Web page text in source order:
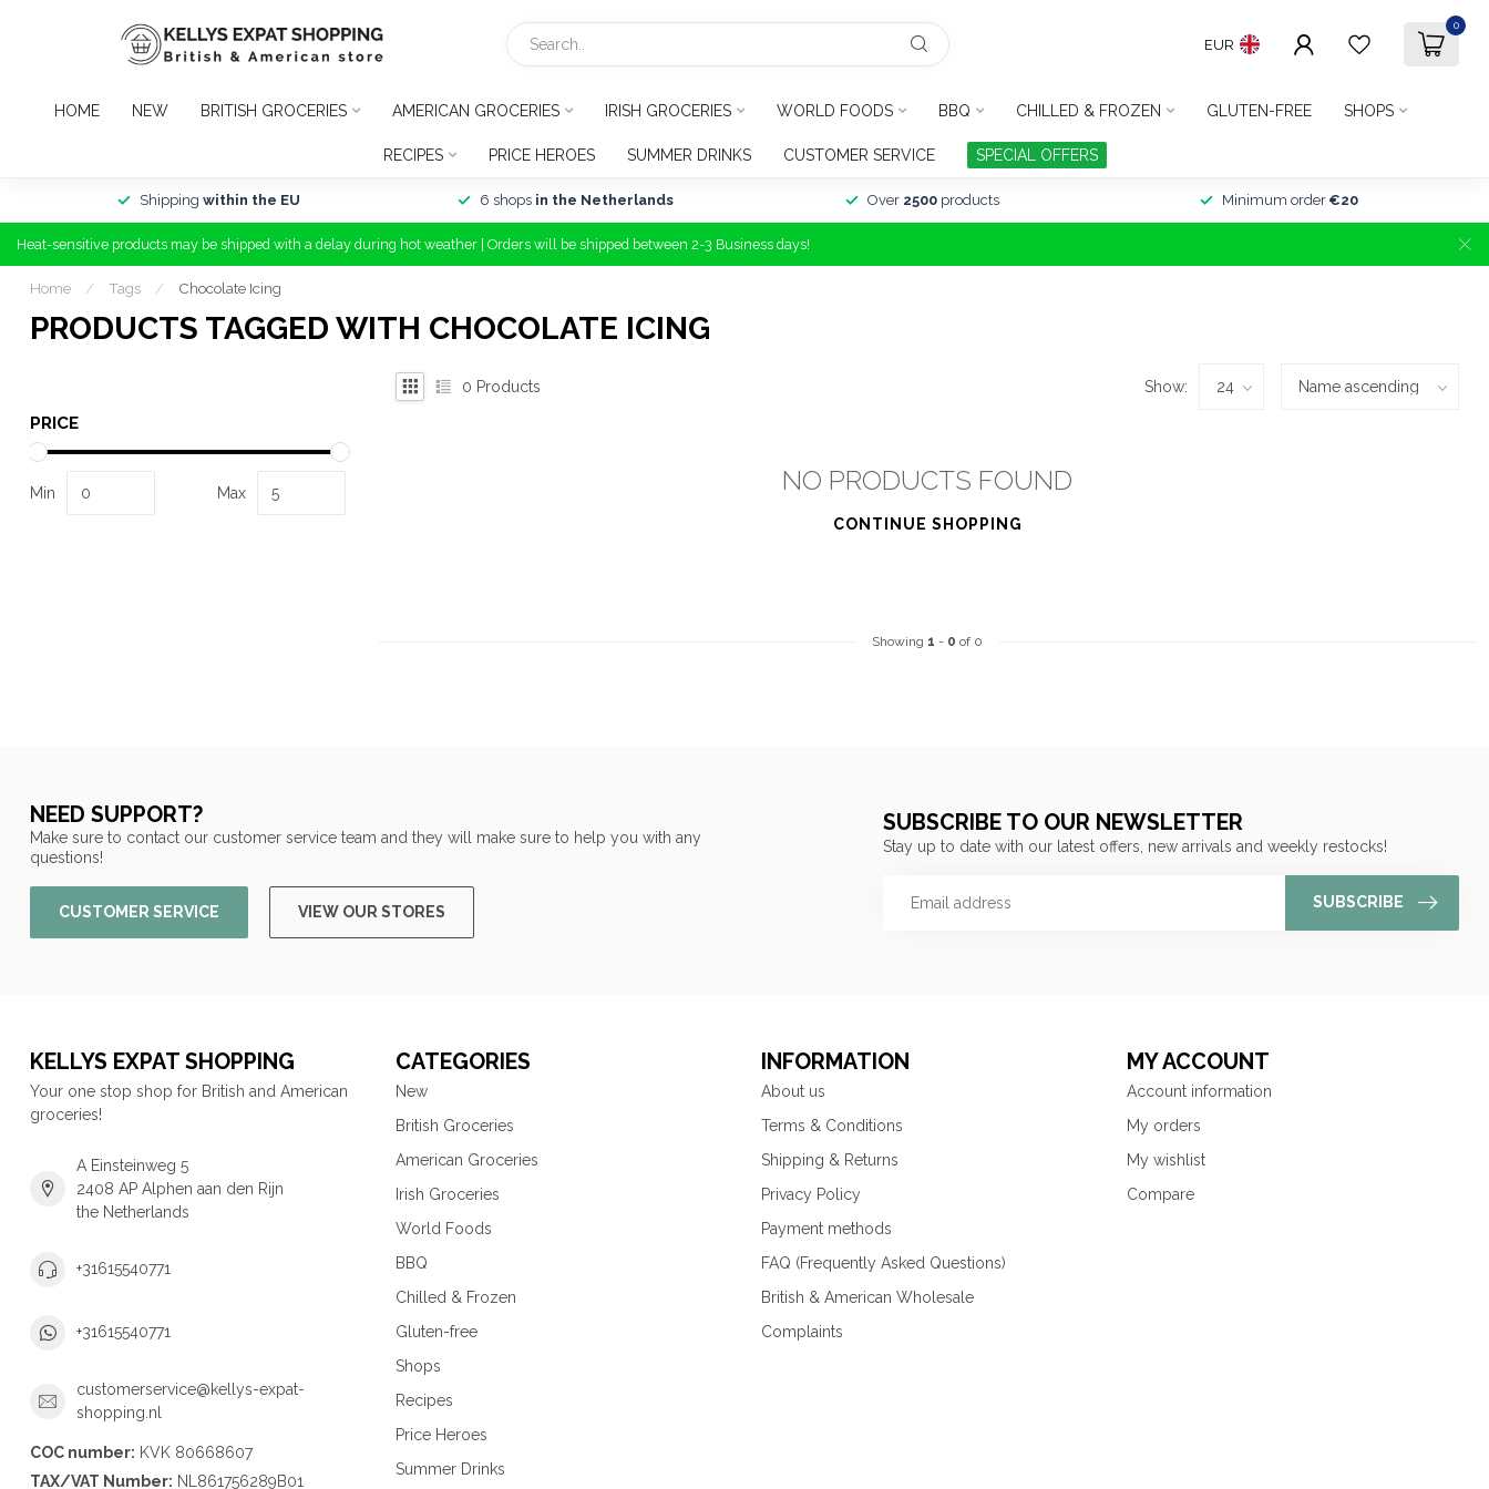
EUR
0
HOME NEW BRITISH GROCERIES AMERICAN GROCERIES IRISH GROCERIES WORLD FOODS BBQ CHILLED & FROZEN GLUTEN-FREE SHOPS
RECIPES PRICE HEROES SUMMER DRINKS CUSTOMER SERVICE SPECIAL OFFERS
Shipping within the EU 6 shops in the Netherlands Over 2500products Minimum order €20
Heat-sensitive products may be shipped with a delay during hot weather | Orders will be shipped between 2-3 Business days!
Home / Tags / Chocolate Icing
PRODUCTS TAGGED WITH CHOCOLATE ICING
PRICE
Min Max
0 Products Show:
NO PRODUCTS FOUND
CONTINUE SHOPPING
Showing 1 - 0 of 0
NEED SUPPORT?
Make sure to contact our customer service team and they will make sure to help you with any
questions!
CUSTOMER SERVICE VIEW OUR STORES
SUBSCRIBE TO OUR NEWSLETTER
Stay up to date with our latest offers, new arrivals and weekly restocks!
SUBSCRIBE
KELLYS EXPAT SHOPPING
Your one stop shop for British and American
groceries!
A Einsteinweg 5
2408 AP Alphen aan den Rijn
the Netherlands
+31615540771
+31615540771
customerservice@kellys-expat-
shopping.nl
COC number: KVK 80668607
TAX/VAT Number: NL861756289B01
CATEGORIES
New
British Groceries
American Groceries
Irish Groceries
World Foods
BBQ
Chilled & Frozen
Gluten-free
Shops
Recipes
Price Heroes
Summer Drinks
INFORMATION
About us
Terms & Conditions
Shipping & Returns
Privacy Policy
Payment methods
FAQ (Frequently Asked Questions)
British & American Wholesale
Complaints
MY ACCOUNT
Account information
My orders
My wishlist
Compare